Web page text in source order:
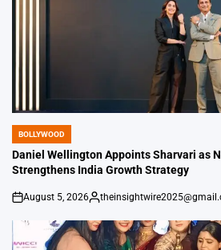
POSTED
IN
BOLLYWOOD
Daniel Wellington Appoints Sharvari as
Strengthens India Growth Strategy
on
August 5, 2026
Posted